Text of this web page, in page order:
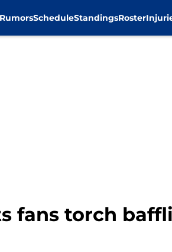
RumorsScheduleStandingsRoster
fans torch